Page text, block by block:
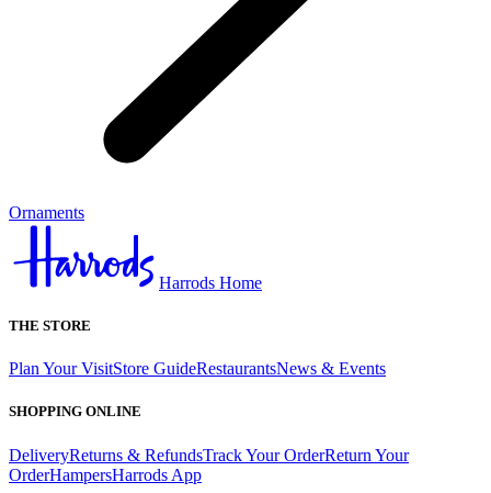
Ornaments
Harrods Home
THE STORE
Plan Your VisitStore GuideRestaurantsNews & Events
SHOPPING ONLINE
DeliveryReturns & RefundsTrack Your OrderReturn Your
OrderHampersHarrods App